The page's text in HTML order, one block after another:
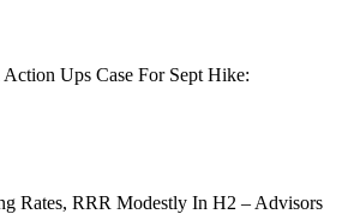
Ups Case For Sept Hike:
Rates, RRR Modestly In H2 – Advisors